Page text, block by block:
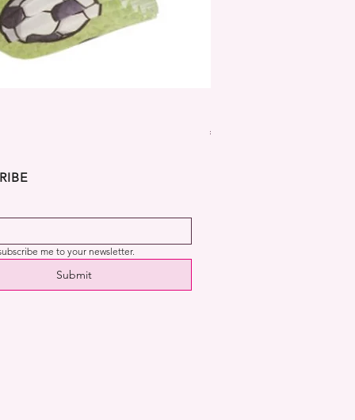
Price
€2.99
me to your newsletter.
Submit